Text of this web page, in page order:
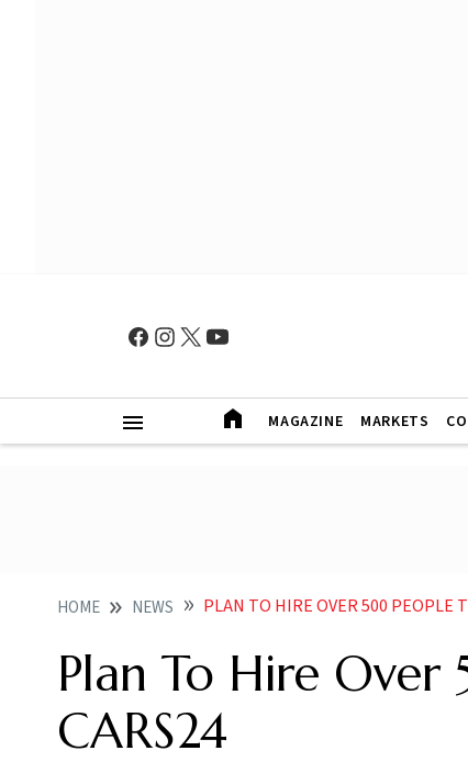
MAGAZINE MARKETS
HOME NEWS PLAN TO HIRE OVER 500 PEOPLE
Plan To Hire
CARS24